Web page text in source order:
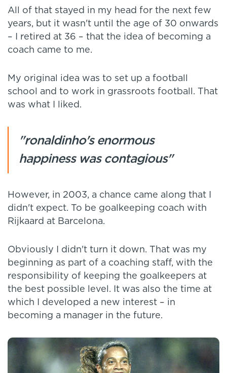
All of that stayed in my head for the next few
years, but it wasn't until the age of 30 onwards
– I retired at 36 – that the idea of becoming a
coach came to me.
My original idea was to set up a football
school and to work in grassroots football. That
was what I liked.
"ronaldinho's enormous
happiness was contagious"
However, in 2003, a chance came along that I
didn't expect. To be goalkeeping coach with
Rijkaard at Barcelona.
Obviously I didn't turn it down. That was my
beginning as part of a coaching staff, with the
responsibility of keeping the goalkeepers at
the best possible level. It was also the time at
which I developed a new interest – in
becoming a manager in the future.